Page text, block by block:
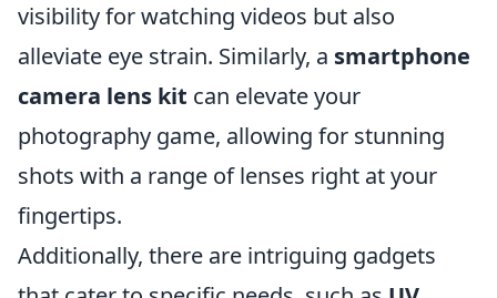
visibility for watching videos but also
alleviate eye strain. Similarly, a smartphone
camera lens kit can elevate your
photography game, allowing for stunning
shots with a range of lenses right at your
fingertips.
Additionally, there are intriguing gadgets